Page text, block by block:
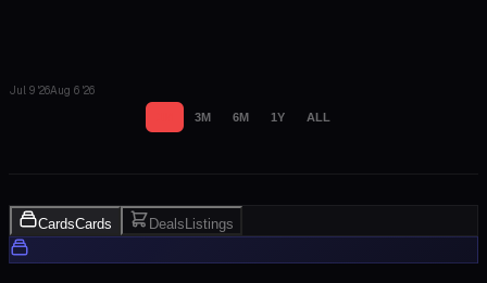
Jul 9 '26Aug 6 '26
3M 6M 1Y ALL
CardsCards Deals Listings